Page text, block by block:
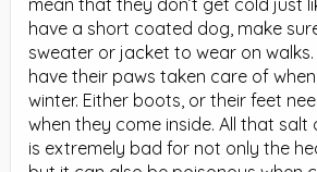
have a short coated dog, make
sweater or jacket to wear on
have their paws taken care of
winter. Either boots, or their feet
when they come inside. All that salt
is extremely bad for not only the